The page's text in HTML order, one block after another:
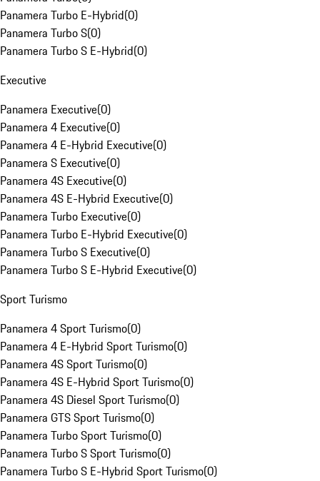
Panamera Turbo E-Hybrid(0)
Panamera Turbo S(0)
Panamera Turbo S E-Hybrid(0)
Executive
Panamera Executive(0)
Panamera 4 Executive(0)
Panamera 4 E-Hybrid Executive(0)
Panamera S Executive(0)
Panamera 4S Executive(0)
Panamera 4S E-Hybrid Executive(0)
Panamera Turbo Executive(0)
Panamera Turbo E-Hybrid Executive(0)
Panamera Turbo S Executive(0)
Panamera Turbo S E-Hybrid Executive(0)
Sport Turismo
Panamera 4 Sport Turismo(0)
Panamera 4 E-Hybrid Sport Turismo(0)
Panamera 4S Sport Turismo(0)
Panamera 4S E-Hybrid Sport Turismo(0)
Panamera 4S Diesel Sport Turismo(0)
Panamera GTS Sport Turismo(0)
Panamera Turbo Sport Turismo(0)
Panamera Turbo S Sport Turismo(0)
Panamera Turbo S E-Hybrid Sport Turismo(0)